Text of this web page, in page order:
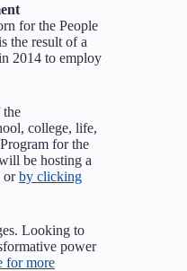
for the People
the result of a
2014 to employ
the
college, life,
for the
be hosting a
orby clicking
​Looking to
power
for more